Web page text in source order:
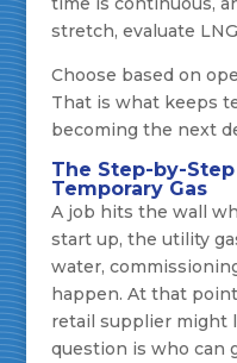
stretch, evaluate
Choose based on
That is what keeps
becoming the next
The Step-by-
Temporary Gas
A job hits the wall
start up, the utility
water,
happen. At that
retail supplier might
question is who can